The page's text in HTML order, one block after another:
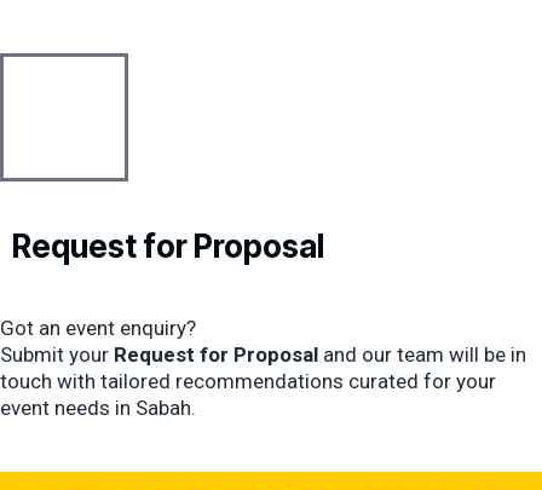
Request forProposal
Got an event enquiry?
Submit your Request for Proposal and our team will be in
touch with tailored recommendations curated for your
event needs in Sabah.